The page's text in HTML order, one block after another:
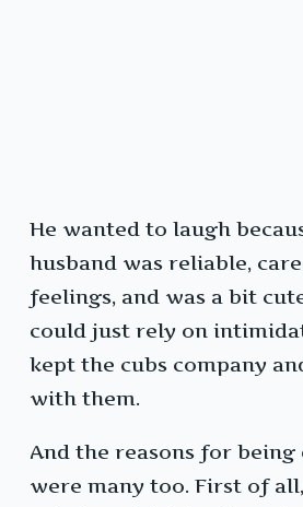
He wanted to laugh
husband was reliable,
feelings, and was a bit
could just rely on
kept the cubs company
with them.
And the reasons for being
were many too. First of